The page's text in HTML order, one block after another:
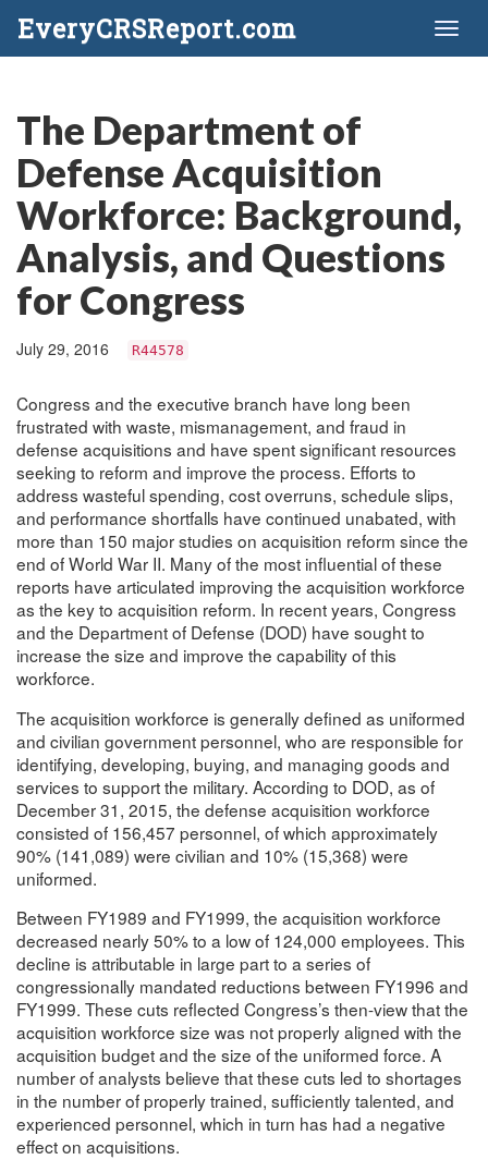
EveryCRSReport.com
The Department of
Defense Acquisition
Workforce: Background,
Analysis, and Questions
for Congress
July 29, 2016 R44578
Congress and the executive branch have long been
frustrated with waste, mismanagement, and fraud in
defense acquisitions and have spent significant resources
seeking to reform and improve the process. Efforts to
address wasteful spending, cost overruns, schedule slips,
and performance shortfalls have continued unabated, with
more than 150 major studies on acquisition reform since the
end of World War II. Many of the most influential of these
reports have articulated improving the acquisition workforce
as the key to acquisition reform. In recent years, Congress
and the Department of Defense (DOD) have sought to
increase the size and improve the capability of this
workforce.
The acquisition workforce is generally defined as uniformed
and civilian government personnel, who are responsible for
identifying, developing, buying, and managing goods and
services to support the military. According to DOD, as of
December 31, 2015, the defense acquisition workforce
consisted of 156,457 personnel, of which approximately
90% (141,089) were civilian and 10% (15,368) were
uniformed.
Between FY1989 and FY1999, the acquisition workforce
decreased nearly 50% to a low of 124,000 employees. This
decline is attributable in large part to a series of
congressionally mandated reductions between FY1996 and
FY1999. These cuts reflected Congress’s then-view that the
acquisition workforce size was not properly aligned with the
acquisition budget and the size of the uniformed force. A
number of analysts believe that these cuts led to shortages
in the number of properly trained, sufficiently talented, and
experienced personnel, which in turn has had a negative
effect on acquisitions.